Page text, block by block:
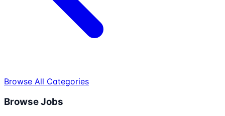
Browse All Categories
Browse Jobs